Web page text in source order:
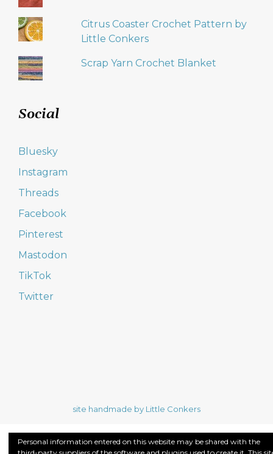
Citrus Coaster Crochet Pattern by
Little Conkers
Scrap Yarn Crochet Blanket
Social
Bluesky
Instagram
Threads
Facebook
Pinterest
Mastodon
TikTok
Twitter
site handmade by Little Conkers
Personal information entered on this website may be shared with the